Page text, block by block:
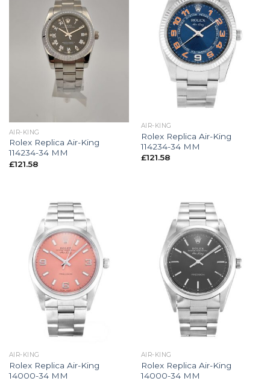
AIR-KING
Rolex Replica Air-King
114234-34 MM
£121.58
AIR-KING
Rolex Replica Air-King
114234-34 MM
£121.58
AIR-KING
Rolex Replica Air-King
14000-34 MM
AIR-KING
Rolex Replica Air-King
14000-34 MM